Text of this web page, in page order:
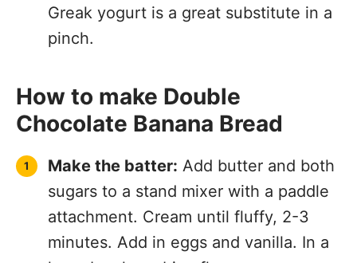
Greak yogurt is a great substitute in a
pinch.
How to make Double
Chocolate Banana Bread
Make the batter: Add butter and both
sugars to a stand mixer with a paddle
attachment. Cream until fluffy, 2-3
minutes. Add in eggs and vanilla. In a